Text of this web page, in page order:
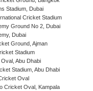
Stadium, Dubai
Cricket Stadium
Ground No 2, Dubai
Dubai
Ground, Ajman
Stadium
Abu Dhabi
Stadium, Abu Dhabi
Oval
Cricket Oval, Kampala